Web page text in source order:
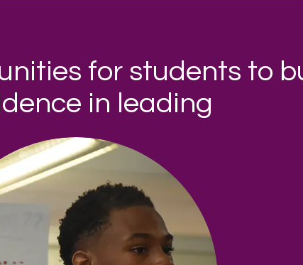
for students to
in leading